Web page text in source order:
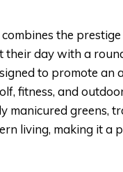
the
their day with a
to promote an
fitness, and
greens,
living, making it a